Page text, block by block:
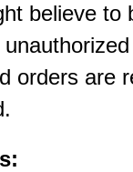
believe to
orders are